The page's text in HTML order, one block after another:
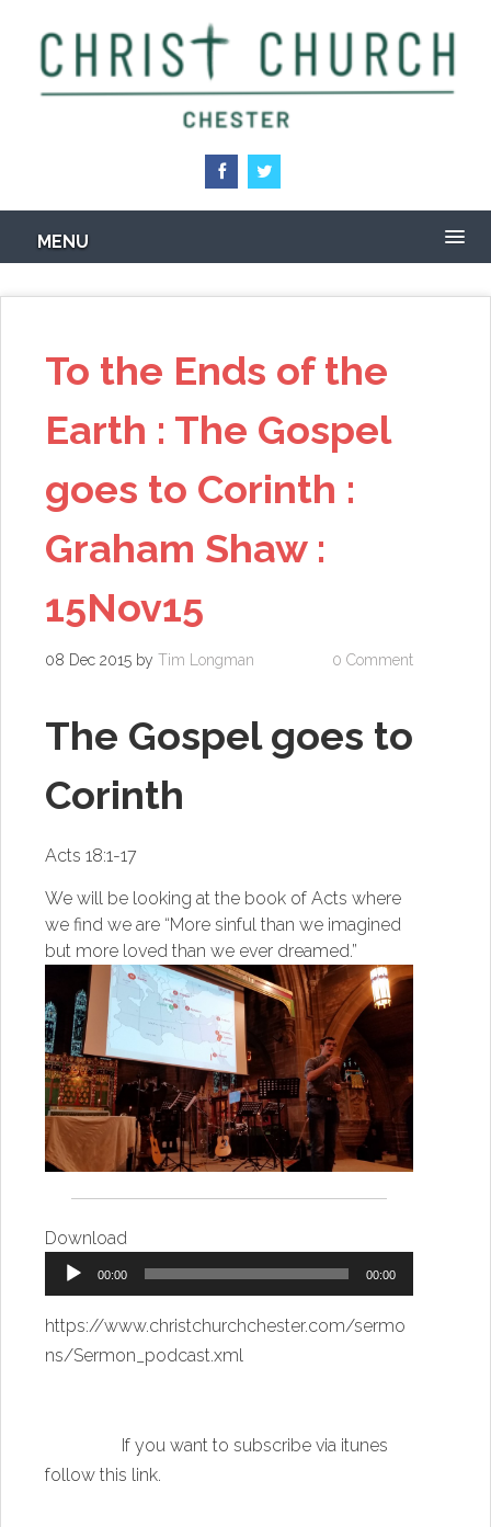
content
MENU
To the Ends of the
Earth : The Gospel
goes to Corinth :
Graham Shaw :
15Nov15
08 Dec 2015 by Tim Longman 0 Comment
The Gospel goes to
Corinth
Acts 18:1-17
We will be looking at the book of Acts where
we find we are “More sinful than we imagined
but more loved than we ever dreamed.”
Download
Audio
00:00 00:00
https://www.christchurchchester.com/sermo
ns/Sermon_podcast.xml
If you want to subscribe via itunes
follow this link.